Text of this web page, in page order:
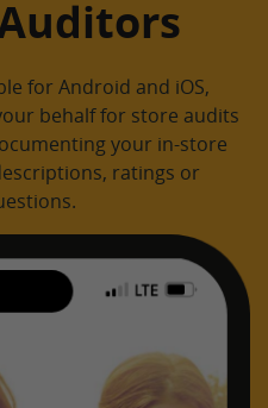
for Android and iOS,
behalf for store audits
your in-store
ratings or